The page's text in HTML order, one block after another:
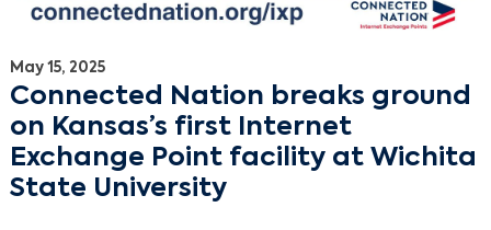
May 15, 2025
Connected Nation breaks ground
on Kansas’s first Internet
Exchange Point facility at Wichita
State University